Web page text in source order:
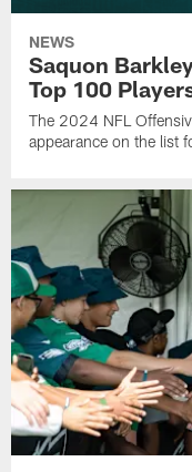
NEWS
Saquon
Top 100
The 2024 NFL
appearance on the list